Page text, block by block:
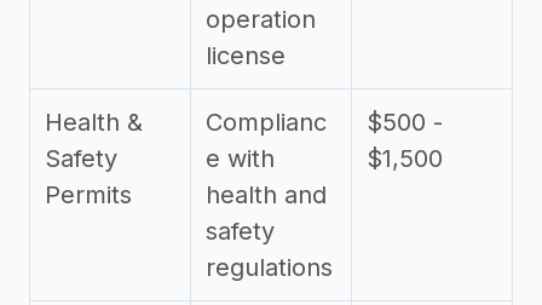
operation
license
Health &
Safety
Permits
Complianc
e with
health and
safety
regulations
$500 -
$1,500